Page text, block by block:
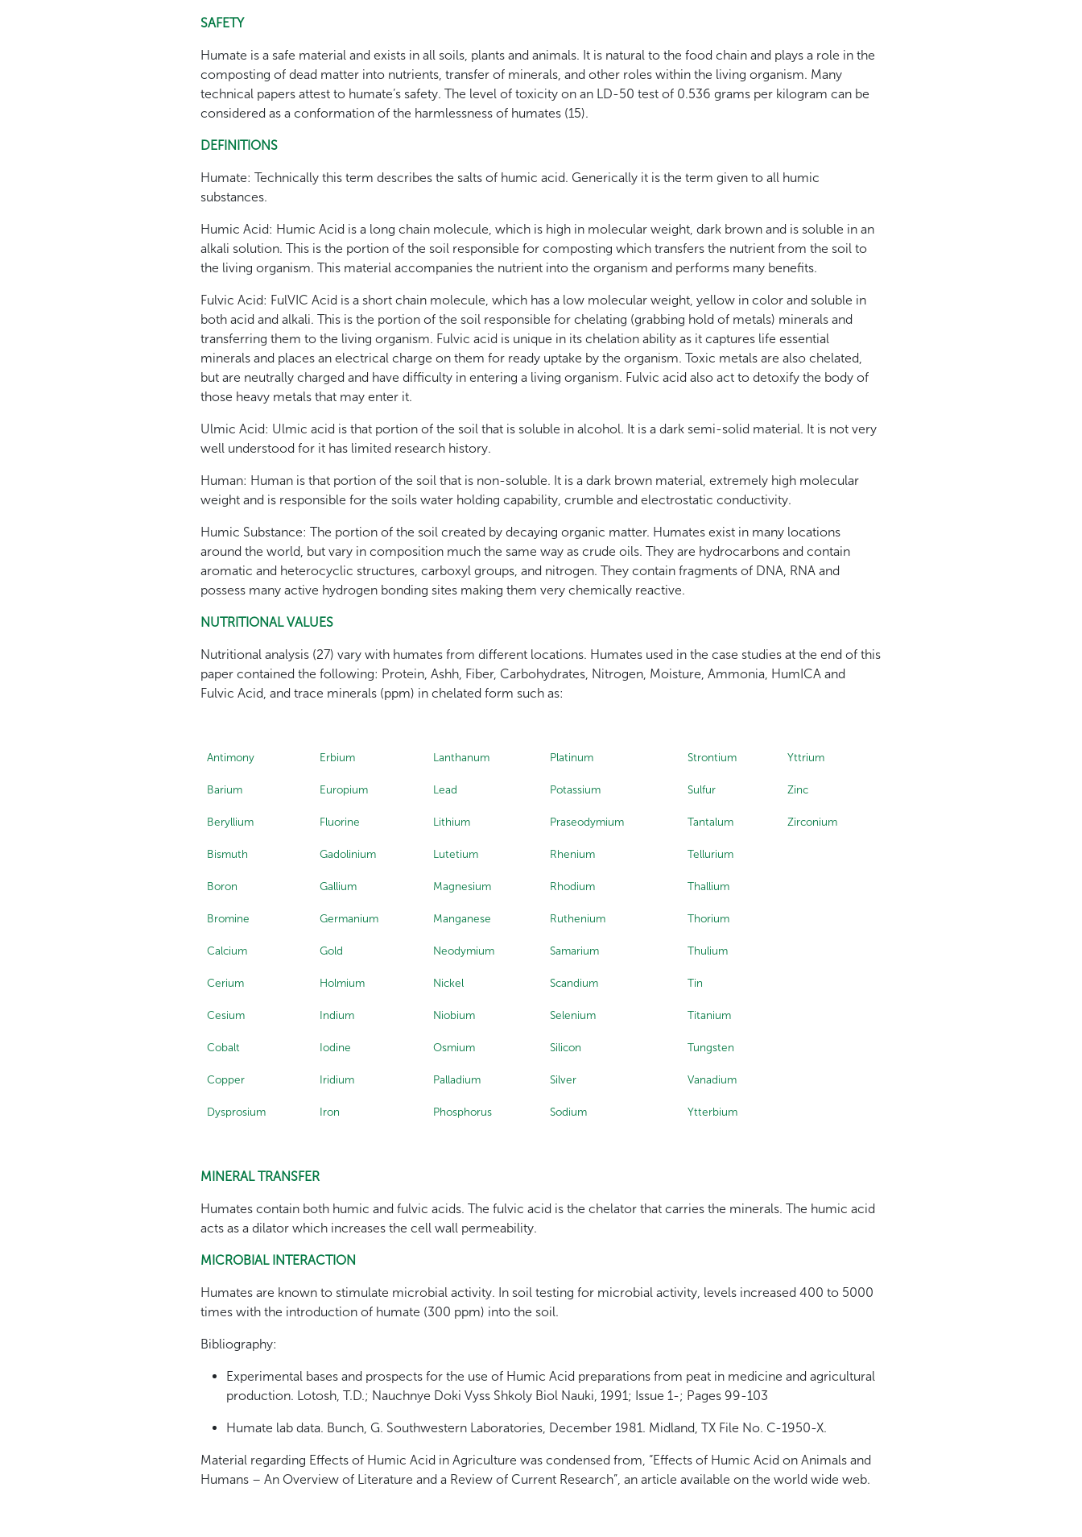
SAFETY
Humate is a safe material and exists in all soils, plants and animals. It is natural to the food chain and plays a role in the
composting of dead matter into nutrients, transfer of minerals, and other roles within the living organism. Many
technical papers attest to humate’s safety. The level of toxicity on an LD-50 test of 0.536 grams per kilogram can be
considered as a conformation of the harmlessness of humates (15).
DEFINITIONS
Humate: Technically this term describes the salts of humic acid. Generically it is the term given to all humic
substances.
Humic Acid: Humic Acid is a long chain molecule, which is high in molecular weight, dark brown and is soluble in an
alkali solution. This is the portion of the soil responsible for composting which transfers the nutrient from the soil to
the living organism. This material accompanies the nutrient into the organism and performs many benefits.
Fulvic Acid: FulVIC Acid is a short chain molecule, which has a low molecular weight, yellow in color and soluble in
both acid and alkali. This is the portion of the soil responsible for chelating (grabbing hold of metals) minerals and
transferring them to the living organism. Fulvic acid is unique in its chelation ability as it captures life essential
minerals and places an electrical charge on them for ready uptake by the organism. Toxic metals are also chelated,
but are neutrally charged and have difficulty in entering a living organism. Fulvic acid also act to detoxify the body of
those heavy metals that may enter it.
Ulmic Acid: Ulmic acid is that portion of the soil that is soluble in alcohol. It is a dark semi-solid material. It is not very
well understood for it has limited research history.
Human: Human is that portion of the soil that is non-soluble. It is a dark brown material, extremely high molecular
weight and is responsible for the soils water holding capability, crumble and electrostatic conductivity.
Humic Substance: The portion of the soil created by decaying organic matter. Humates exist in many locations
around the world, but vary in composition much the same way as crude oils. They are hydrocarbons and contain
aromatic and heterocyclic structures, carboxyl groups, and nitrogen. They contain fragments of DNA, RNA and
possess many active hydrogen bonding sites making them very chemically reactive.
NUTRITIONAL VALUES
Nutritional analysis (27) vary with humates from different locations. Humates used in the case studies at the end of this
paper contained the following: Protein, Ashh, Fiber, Carbohydrates, Nitrogen, Moisture, Ammonia, HumICA and
Fulvic Acid, and trace minerals (ppm) in chelated form such as:
Antimony Erbium Lanthanum Platinum Strontium Yttrium
Barium Europium Lead Potassium Sulfur Zinc
Beryllium Fluorine Lithium Praseodymium Tantalum Zirconium
Bismuth Gadolinium Lutetium Rhenium Tellurium
Boron Gallium Magnesium Rhodium Thallium
Bromine Germanium Manganese Ruthenium Thorium
Calcium Gold Neodymium Samarium Thulium
Cerium Holmium Nickel Scandium Tin
Cesium Indium Niobium Selenium Titanium
Cobalt Iodine Osmium Silicon Tungsten
Copper Iridium Palladium Silver Vanadium
Dysprosium Iron Phosphorus Sodium Ytterbium
MINERAL TRANSFER
Humates contain both humic and fulvic acids. The fulvic acid is the chelator that carries the minerals. The humic acid
acts as a dilator which increases the cell wall permeability.
MICROBIAL INTERACTION
Humates are known to stimulate microbial activity. In soil testing for microbial activity, levels increased 400 to 5000
times with the introduction of humate (300 ppm) into the soil.
Bibliography:
Experimental bases and prospects for the use of Humic Acid preparations from peat in medicine and agricultural
production. Lotosh, T.D.; Nauchnye Doki Vyss Shkoly Biol Nauki, 1991; Issue 1-; Pages 99-103
Humate lab data. Bunch, G. Southwestern Laboratories, December 1981. Midland, TX File No. C-1950-X.
Material regarding Effects of Humic Acid in Agriculture was condensed from, “Effects of Humic Acid on Animals and
Humans – An Overview of Literature and a Review of Current Research”, an article available on the world wide web.